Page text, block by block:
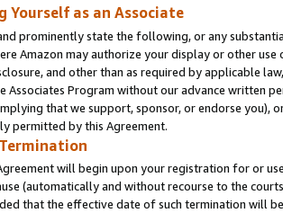
as an Associate
prominently state the following, or any
Amazon may authorize your display or other use
and other than as required by applicable
Associates Program without our advance written
that we support, sponsor, or endorse you),
permitted by this Agreement.
will begin upon your registration for or
(automatically and without recourse to the
that the effective date of such termination will